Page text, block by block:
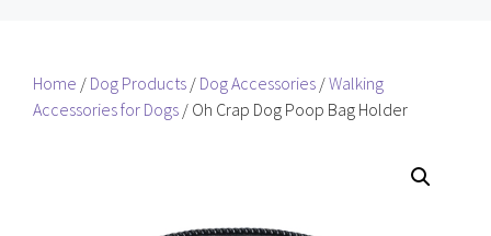
Home / Dog Products / Dog Accessories /Walking
Accessories for Dogs / Oh Crap Dog Poop Bag Holder